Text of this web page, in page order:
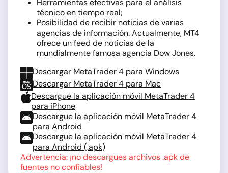
Herramientas efectivas para el análisis
técnico en tiempo real;
Posibilidad de recibir noticias de varias
agencias de información. Actualmente, MT4
ofrece un feed de noticias de la
mundialmente famosa agencia Dow Jones.
Descargar MetaTrader 4 para Windows
Descargar MetaTrader 4 para Mac
Descargue la aplicación móvil MetaTrader 4
para iPhone
Descargue la aplicación móvil MetaTrader 4
para Android
Descargue la aplicación móvil MetaTrader 4
para Android (.apk)
Advertencia: ¡no descargues archivos .apk de
fuentes no confiables!